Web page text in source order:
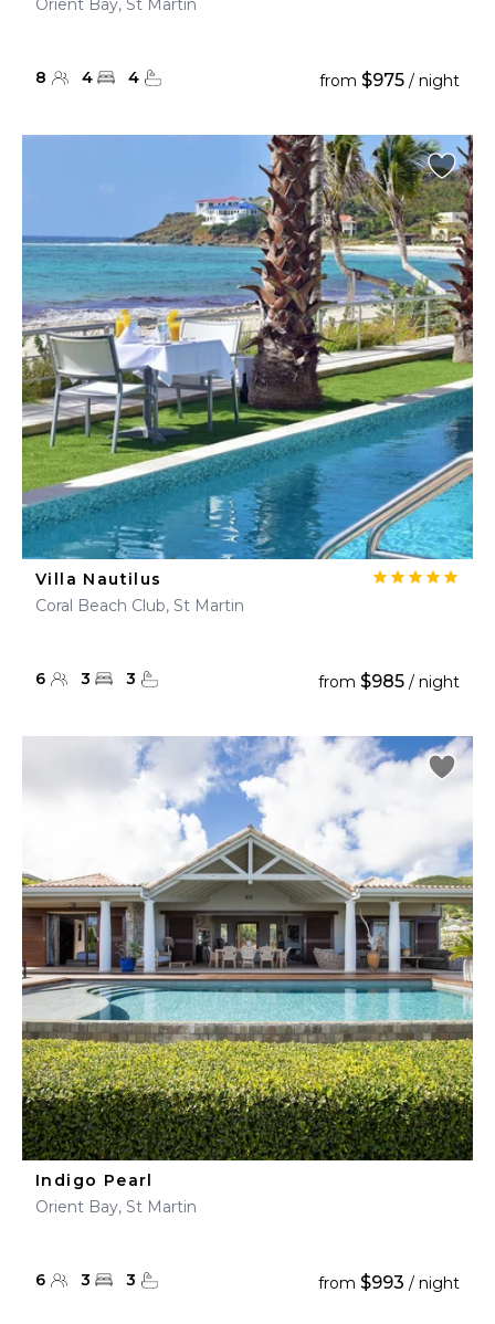
Orient Bay, St Martin
8 4 4 from $975 / night
Villa Nautilus
Coral Beach Club, St Martin
6 3 3 from $985 / night
Indigo Pearl
Orient Bay, St Martin
6 3 3 from $993 / night